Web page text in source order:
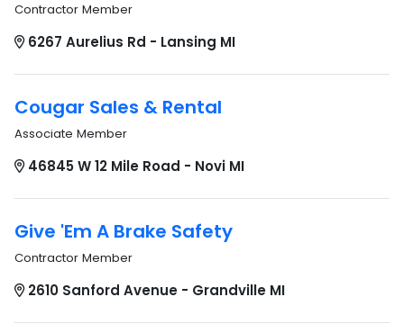
Contractor Member
6267 Aurelius Rd - Lansing MI
Cougar Sales & Rental
Associate Member
46845 W 12 Mile Road - Novi MI
Give 'Em A Brake Safety
Contractor Member
2610 Sanford Avenue - Grandville MI